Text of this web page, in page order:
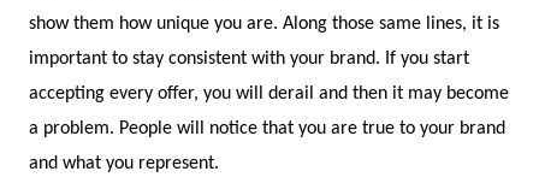
show them how unique you are. Along those same lines, it is
important to stay consistent with your brand. If you start
accepting every offer, you will derail and then it may become
a problem. People will notice that you are true to your brand
and what you represent.